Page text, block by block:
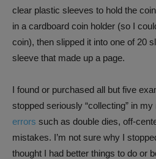
clear plastic sleeves to hold the
in a cardboard coin holder (so I
coin), then slipped it into one of 20
sleeve that made up a page.
I found or purchased all but five
stopped seriously “collecting” in
errors such as double dies, off-
mistakes. I’m not sure why I
thought I had better things to do or